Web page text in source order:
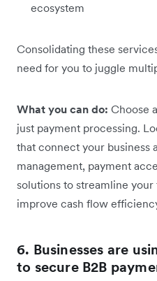
ecosystem
Consolidating these
need for you to juggle
What you can do: Choose
just payment processing.
that connect your business
management, payment
solutions to streamline
improve cash flow
6. Businesses are
to secure B2B